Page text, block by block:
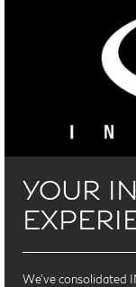
YOUR
We’ve consolidated